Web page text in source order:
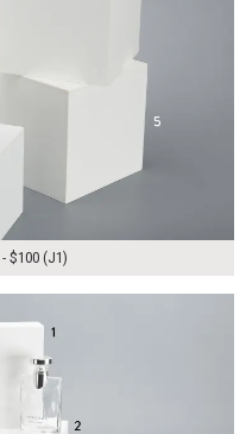
- $100 (J1)